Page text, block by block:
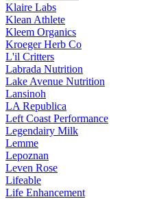
Klaire Labs
Klean Athlete
Kleem Organics
Kroeger Herb Co
L'il Critters
Labrada Nutrition
Lake Avenue Nutrition
Lansinoh
LA Republica
Left Coast Performance
Legendairy Milk
Lemme
Lepoznan
Leven Rose
Lifeable
Life Enhancement